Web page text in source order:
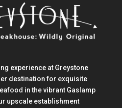
experience at Greystone
destination for exquisite
in the vibrant Gaslamp
upscale establishment